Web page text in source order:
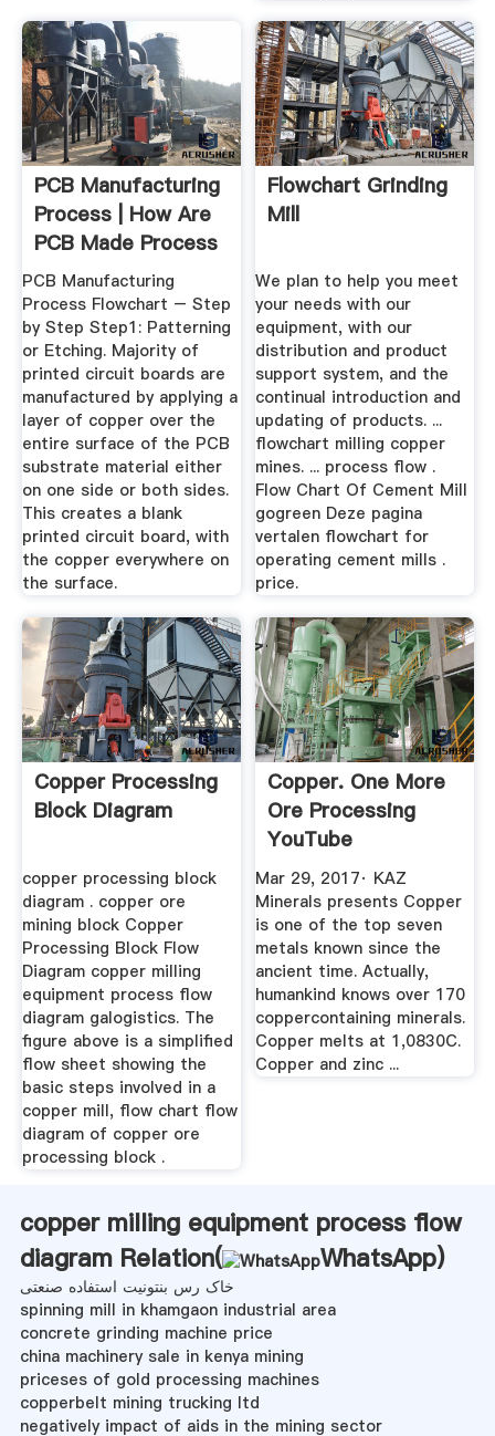
PCB Manufacturing
Process | How Are
PCB Made Process
...
PCB Manufacturing
Process Flowchart – Step
by Step Step1: Patterning
or Etching. Majority of
printed circuit boards are
manufactured by applying a
layer of copper over the
entire surface of the PCB
substrate material either
on one side or both sides.
This creates a blank
printed circuit board, with
the copper everywhere on
the surface.
Flowchart Grinding
Mill
We plan to help you meet
your needs with our
equipment, with our
distribution and product
support system, and the
continual introduction and
updating of products. ...
flowchart milling copper
mines. ... process flow .
Flow Chart Of Cement Mill
gogreen Deze pagina
vertalen flowchart for
operating cement mills .
price.
Copper Processing
Block Diagram
copper processing block
diagram . copper ore
mining block Copper
Processing Block Flow
Diagram copper milling
equipment process flow
diagram galogistics. The
figure above is a simplified
flow sheet showing the
basic steps involved in a
copper mill, flow chart flow
diagram of copper ore
processing block .
Copper. One More
Ore Processing
YouTube
Mar 29, 2017· KAZ
Minerals presents Copper
is one of the top seven
metals known since the
ancient time. Actually,
humankind knows over 170
coppercontaining minerals.
Copper melts at 1,0830C.
Copper and zinc ...
copper milling equipment process flow
diagram Relation(
WhatsApp)
خاک رس بنتونیت استفاده صنعتی
spinning mill in khamgaon industrial area
concrete grinding machine price
china machinery sale in kenya mining
priceses of gold processing machines
copperbelt mining trucking ltd
negatively impact of aids in the mining sector